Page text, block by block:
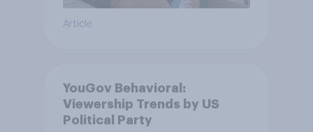
Article
YouGov Behavioral:
Viewership Trends by US
Political Party